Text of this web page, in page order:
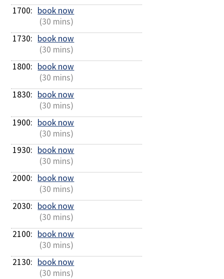
1700: book now
(30 mins)
1730: book now
(30 mins)
1800: book now
(30 mins)
1830: book now
(30 mins)
1900: book now
(30 mins)
1930: book now
(30 mins)
2000: book now
(30 mins)
2030: book now
(30 mins)
2100: book now
(30 mins)
2130: book now
(30 mins)